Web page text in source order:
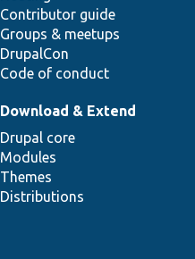
Contributor guide
Groups & meetups
DrupalCon
Code of conduct
Download & Extend
Drupal core
Modules
Themes
Distributions